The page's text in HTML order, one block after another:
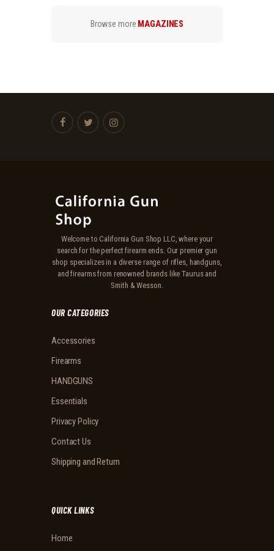
Browse more MAGAZINES
Welcome to California Gun Shop LLC, where your
search for the perfect firearm ends. Our premier gun
shop specializes in a diverse range of rifles, handguns,
and firearms from renowned brands like Taurus and
Smith & Wesson.
OUR CATEGORIES
Accessories
Firearms
HANDGUNS
Essentials
Privacy Policy
Contact Us
Shipping and Return
QUICK LINKS
Home